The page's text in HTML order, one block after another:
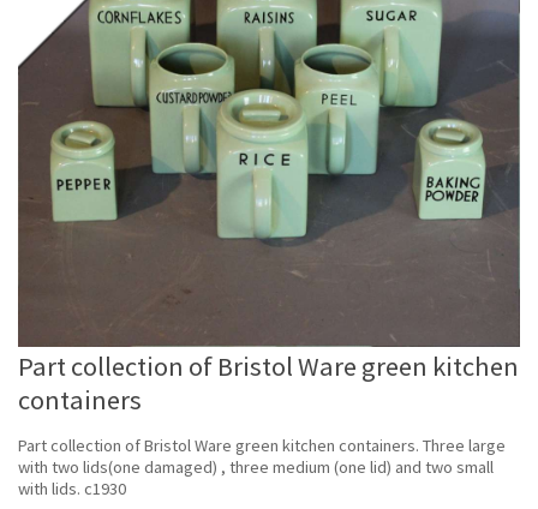
Part collection of Bristol Ware green kitchen
containers
Part collection of Bristol Ware green kitchen containers. Three large
with two lids(one damaged) , three medium (one lid) and two small
with lids. c1930